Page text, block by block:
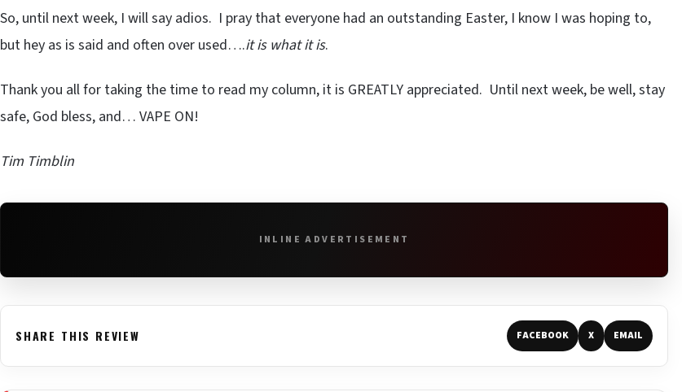
So, until next week, I will say adios. I pray that everyone had an outstanding Easter, I know I was hoping to,
but hey as is said and often over used….it is what it is.
Thank you all for taking the time to read my column, it is GREATLY appreciated. Until next week, be well, stay
safe, God bless, and… VAPE ON!
Tim Timblin
INLINE ADVERTISEMENT
SHARE THIS REVIEW FACEBOOK X EMAIL